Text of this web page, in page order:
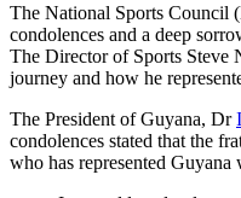
The National Sports Council
condolences and a deep
The Director of Sports Steve
journey and how he
The President of Guyana, Dr
condolences stated that the
who has represented